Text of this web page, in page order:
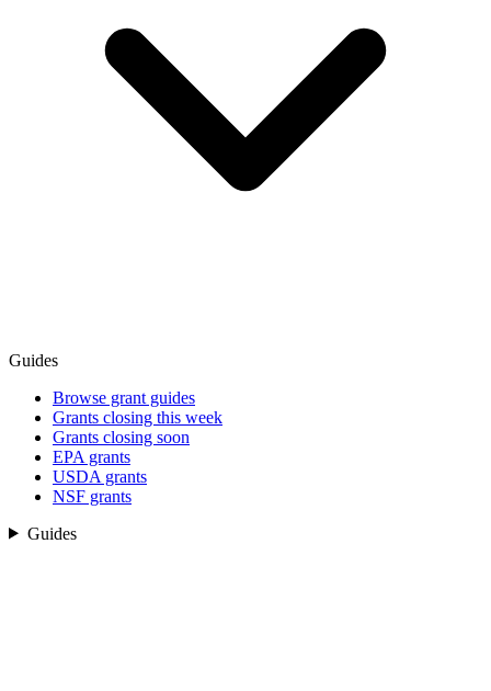
Guides
Browse grant guides
Grants closing this week
Grants closing soon
EPA grants
USDA grants
NSF grants
Guides